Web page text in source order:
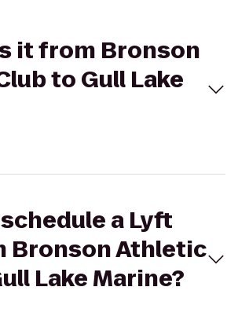
it from Bronson
to Gull Lake
a Lyft
Bronson Athletic
Lake Marine?